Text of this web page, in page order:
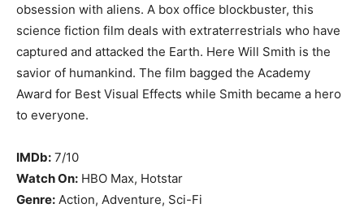
obsession with aliens. A box office blockbuster, this
science fiction film deals with extraterrestrials who have
captured and attacked the Earth. Here Will Smith is the
savior of humankind. The film bagged the Academy
Award for Best Visual Effects while Smith became a hero
to everyone.
IMDb: 7/10
Watch On: HBO Max, Hotstar
Genre: Action, Adventure, Sci-Fi